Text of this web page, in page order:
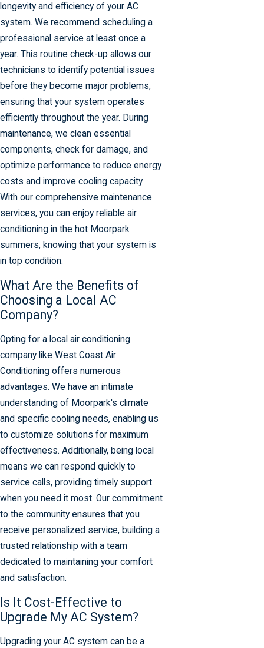
longevity and efficiency of your AC
system. We recommend scheduling a
professional service at least once a
year. This routine check-up allows our
technicians to identify potential issues
before they become major problems,
ensuring that your system operates
efficiently throughout the year. During
maintenance, we clean essential
components, check for damage, and
optimize performance to reduce energy
costs and improve cooling capacity.
With our comprehensive maintenance
services, you can enjoy reliable air
conditioning in the hot Moorpark
summers, knowing that your system is
in top condition.
What Are the Benefits of
Choosing a Local AC
Company?
Opting for a local air conditioning
company like West Coast Air
Conditioning offers numerous
advantages. We have an intimate
understanding of Moorpark's climate
and specific cooling needs, enabling us
to customize solutions for maximum
effectiveness. Additionally, being local
means we can respond quickly to
service calls, providing timely support
when you need it most. Our commitment
to the community ensures that you
receive personalized service, building a
trusted relationship with a team
dedicated to maintaining your comfort
and satisfaction.
Is It Cost-Effective to
Upgrade My AC System?
Upgrading your AC system can be a